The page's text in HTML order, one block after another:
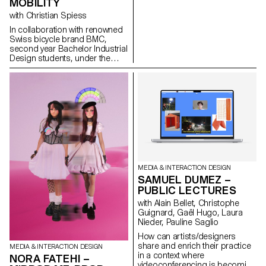
MOBILITY
with Christian Spiess
In collaboration with renowned
Swiss bicycle brand BMC,
second year Bachelor Industrial
Design students, under the
guidance of Stéphane Halmaï-
programme, and Christian
Spiess, Swiss designer and
bicycle aficionado, present a
collection of handy and
colourful accessories for the
modern daily bike commute.
www.memogram.ch
MEDIA & INTERACTION DESIGN
NORA FATEHI –
MEDIA & INTERACTION DESIGN
SAMUEL DUMEZ –
PUBLIC LECTURES
with Alain Bellet, Christophe
Guignard, Gaël Hugo, Laura
Nieder, Pauline Saglio
How can artists/designers
share and enrich their practice
in a context where